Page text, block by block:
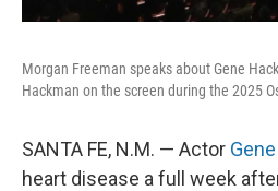
Morgan Freeman speaks about Gene
Hackman on the screen during the 2025
SANTA FE, N.M. — Actor
heart disease a full week